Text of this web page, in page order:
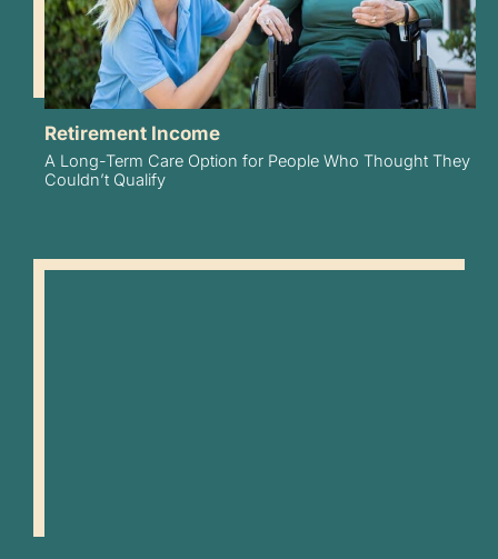
Retirement Income
A Long-Term Care Option for People Who Thought They
Couldn’t Qualify